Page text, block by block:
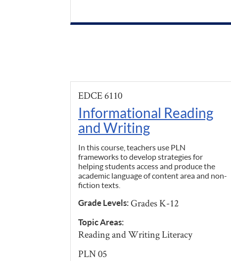
EDCE 6110
Informational Reading
and Writing
In this course, teachers use PLN
frameworks to develop strategies for
helping students access and produce the
academic language of content area and non-
fiction texts.
Grade Levels:Grades K-12
Topic Areas:
Reading and Writing Literacy
PLN 05